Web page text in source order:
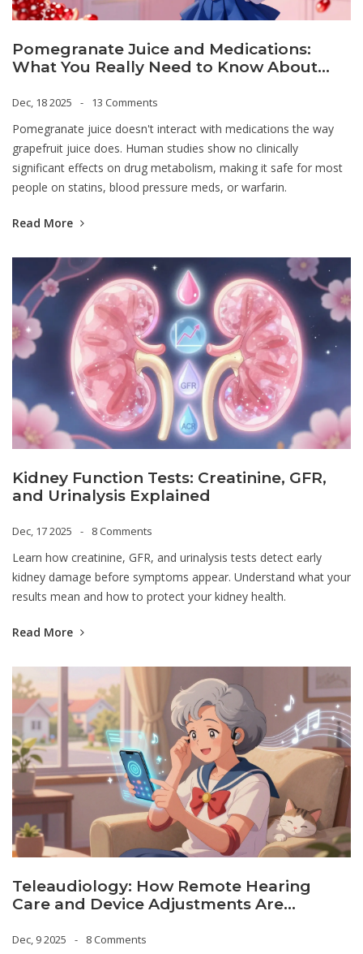
Pomegranate Juice and Medications:
What You Really Need to Know About
Dec, 18 2025 13 Comments
Pomegranate juice doesn't interact with medications the way
grapefruit juice does. Human studies show no clinically
significant effects on drug metabolism, making it safe for most
people on statins, blood pressure meds, or warfarin.
Read More
Kidney Function Tests: Creatinine, GFR,
and Urinalysis Explained
Dec, 17 2025 8 Comments
Learn how creatinine, GFR, and urinalysis tests detect early
kidney damage before symptoms appear. Understand what your
results mean and how to protect your kidney health.
Read More
Teleaudiology: How Remote Hearing
Care and Device Adjustments Are
Dec, 9 2025 8 Comments